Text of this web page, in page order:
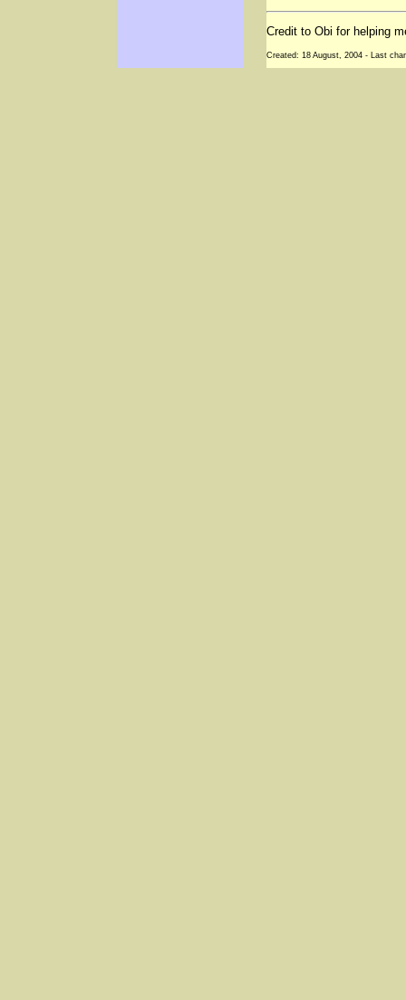
Credit to Obi for helping
Created: 18 August, 2004 - Last